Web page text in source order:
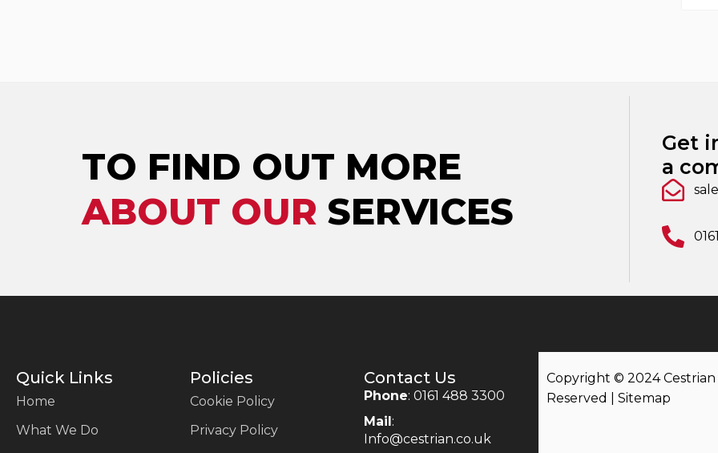
TO FIND OUT MORE
ABOUT OUR SERVICES
Get
a
Quick Links
Home
What We Do
Policies
Cookie Policy
Privacy Policy
Contact Us
Phone: 0161 488 3300
Mail:
Info@cestrian.co.uk
Copyright © 2024
Reserved | Sitemap